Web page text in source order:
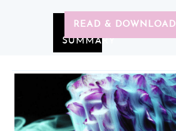
READ & DOWNLOAD
SUMMARY